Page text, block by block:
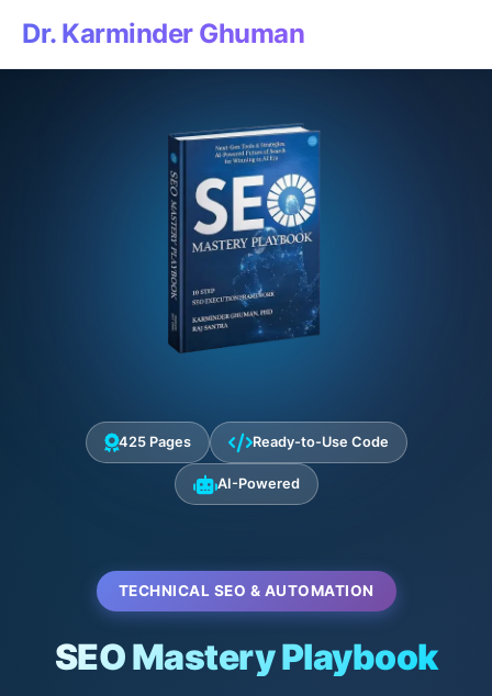
Dr. Karminder Ghuman
425 Pages Ready-to-Use Code
AI-Powered
TECHNICAL SEO & AUTOMATION
SEO Mastery Playbook